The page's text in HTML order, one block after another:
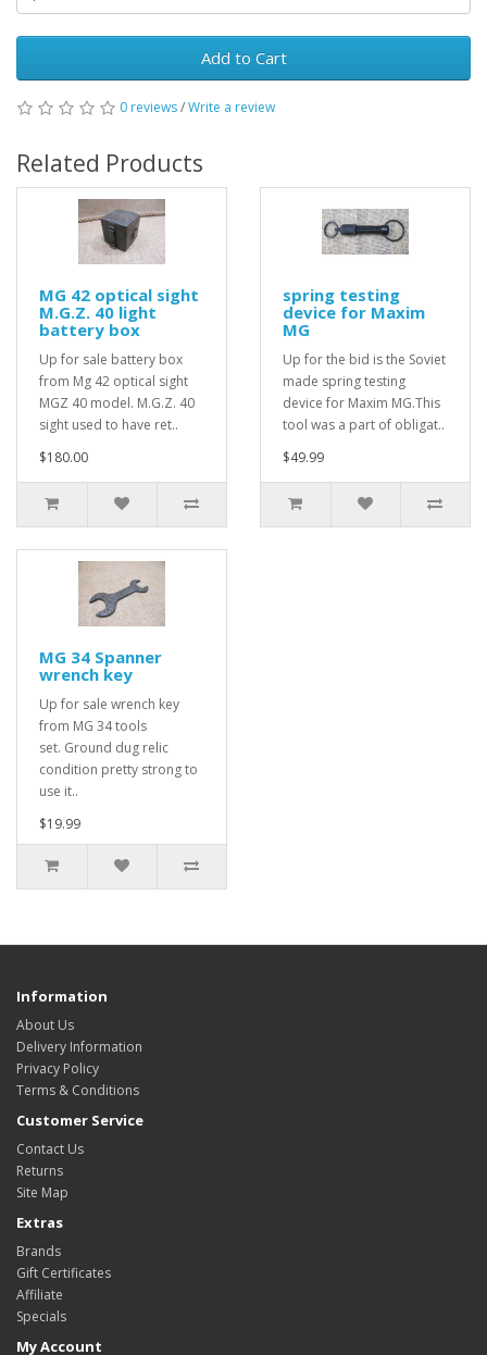
Add to Cart
0 reviews/Write a review
Related Products
MG 42 optical sight
M.G.Z. 40 light
battery box
Up for sale battery box
from Mg 42 optical sight
MGZ 40 model. M.G.Z. 40
sight used to have ret..
$180.00
spring testing
device for Maxim
MG
Up for the bid is the Soviet
made spring testing
device for Maxim MG.This
tool was a part of obligat..
$49.99
MG 34 Spanner
wrench key
Up for sale wrench key
from MG 34 tools
set. Ground dug relic
condition pretty strong to
use it..
$19.99
Information
About Us
Delivery Information
Privacy Policy
Terms & Conditions
Customer Service
Contact Us
Returns
Site Map
Extras
Brands
Gift Certificates
Affiliate
Specials
My Account